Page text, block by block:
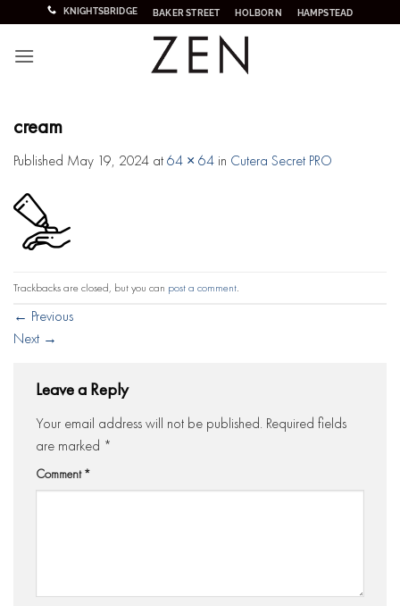
content
KNIGHTSBRIDGE BAKER STREET HOLBORN HAMPSTEAD
cream
Published May 19, 2024 at64 × 64 in Cutera Secret PRO
Trackbacks are closed, but you can post a comment.
← Previous
Next →
Leave a Reply
Your email address will not be published. Required fields
are marked *
Comment*